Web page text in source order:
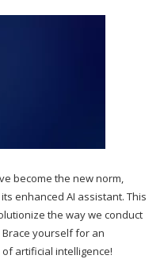
become the new norm,
enhanced AI assistant. This
the way we conduct
yourself for an
artificial intelligence!